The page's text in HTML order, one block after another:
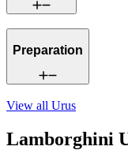
Preparation
View all Urus
Lamborghini